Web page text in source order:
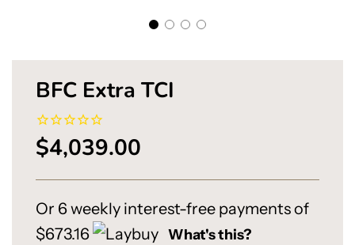
BFC Extra TCI
Sale
Regular
$4,039.00
Or 6 weekly interest-free payments of
$673.16
What's this?